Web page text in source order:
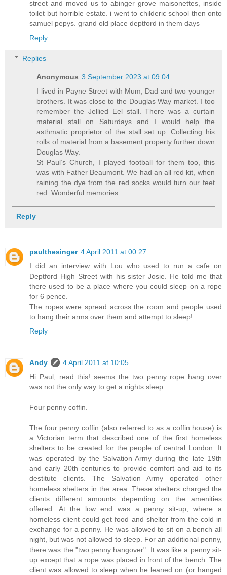
street and moved us to abinger grove maisonettes, inside
toilet but horrible estate. i went to childeric school then onto
samuel pepys. grand old place deptford in them days
Reply
Replies
Anonymous 3 September 2023 at 09:04
I lived in Payne Street with Mum, Dad and two younger
brothers. It was close to the Douglas Way market. I too
remember the Jellied Eel stall. There was a curtain
material stall on Saturdays and I would help the
asthmatic proprietor of the stall set up. Collecting his
rolls of material from a basement property further down
Douglas Way.
St Paul’s Church, I played football for them too, this
was with Father Beaumont. We had an all red kit, when
raining the dye from the red socks would turn our feet
red. Wonderful memories.
Reply
paulthesinger 4 April 2011 at 00:27
I did an interview with Lou who used to run a cafe on
Deptford High Street with his sister Josie. He told me that
there used to be a place where you could sleep on a rope
for 6 pence.
The ropes were spread across the room and people used
to hang their arms over them and attempt to sleep!
Reply
Andy
4 April 2011 at 10:05
Hi Paul, read this! seems the two penny rope hang over
was not the only way to get a nights sleep.
Four penny coffin.
The four penny coffin (also referred to as a coffin house) is
a Victorian term that described one of the first homeless
shelters to be created for the people of central London. It
was operated by the Salvation Army during the late 19th
and early 20th centuries to provide comfort and aid to its
destitute clients. The Salvation Army operated other
homeless shelters in the area. These shelters charged the
clients different amounts depending on the amenities
offered. At the low end was a penny sit-up, where a
homeless client could get food and shelter from the cold in
exchange for a penny. He was allowed to sit on a bench all
night, but was not allowed to sleep. For an additional penny,
there was the "two penny hangover". It was like a penny sit-
up except that a rope was placed in front of the bench. The
client was allowed to sleep when he leaned on (or hanged